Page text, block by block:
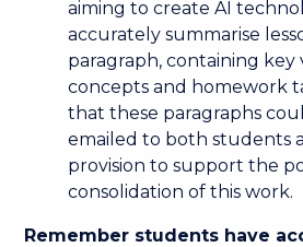
aiming to create AI
accurately summarise
paragraph, containing key
concepts and homework
that these paragraphs
emailed to both students
provision to support the
consolidation of this work.
Remember students have